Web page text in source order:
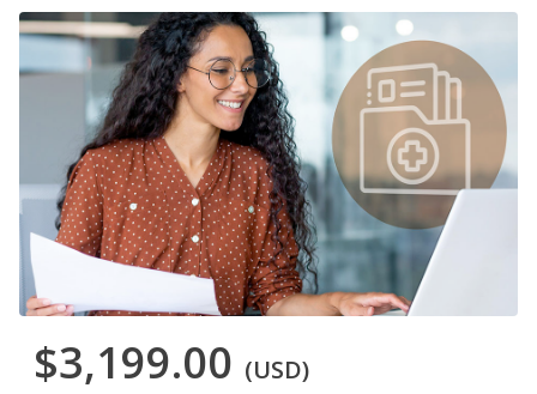
$3,199.00 (USD)